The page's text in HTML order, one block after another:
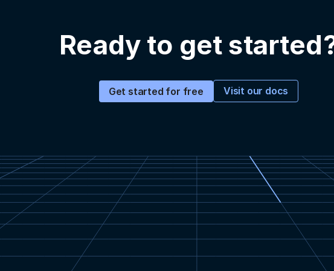
Ready to get
Get started for free Visit our docs